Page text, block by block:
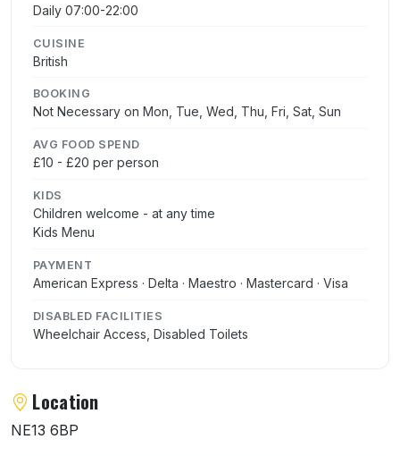
Daily 07:00-22:00
CUISINE
British
BOOKING
Not Necessary on Mon, Tue, Wed, Thu, Fri, Sat, Sun
AVG FOOD SPEND
£10 - £20 per person
KIDS
Children welcome - at any time
Kids Menu
PAYMENT
American Express · Delta · Maestro · Mastercard · Visa
DISABLED FACILITIES
Wheelchair Access, Disabled Toilets
Location
NE13 6BP